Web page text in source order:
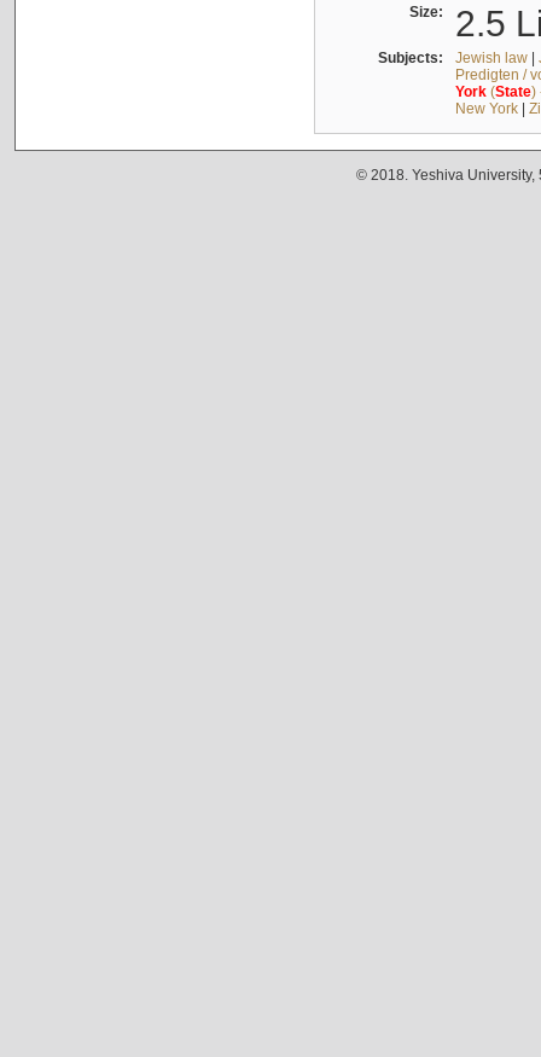
Size: 2.5
Subjects: Jewish law|
Predigten /
York(State)
New York|
© 2018. Yeshiva University,